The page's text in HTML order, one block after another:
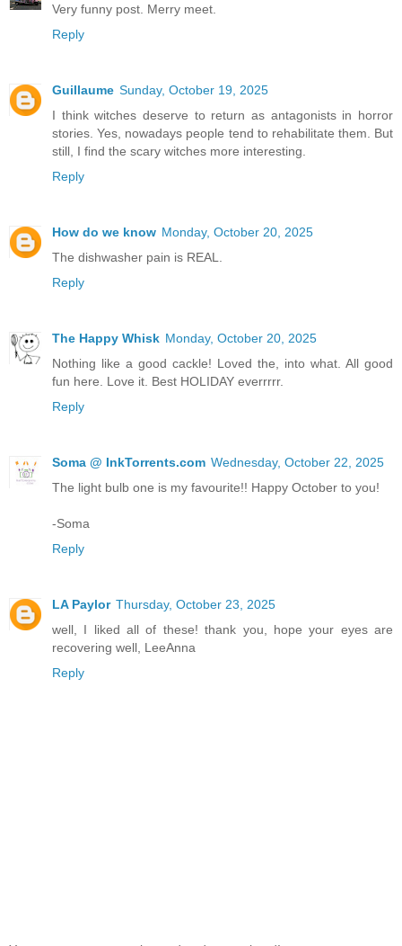
Very funny post. Merry meet.
Reply
Guillaume Sunday, October 19, 2025
I think witches deserve to return as antagonists in horror
stories. Yes, nowadays people tend to rehabilitate them. But
still, I find the scary witches more interesting.
Reply
How do we know Monday, October 20, 2025
The dishwasher pain is REAL.
Reply
The Happy Whisk Monday, October 20, 2025
Nothing like a good cackle! Loved the, into what. All good
fun here. Love it. Best HOLIDAY everrrrr.
Reply
Soma @ InkTorrents.com Wednesday, October 22, 2025
The light bulb one is my favourite!! Happy October to you!
-Soma
Reply
LA Paylor Thursday, October 23, 2025
well, I liked all of these! thank you, hope your eyes are
recovering well, LeeAnna
Reply